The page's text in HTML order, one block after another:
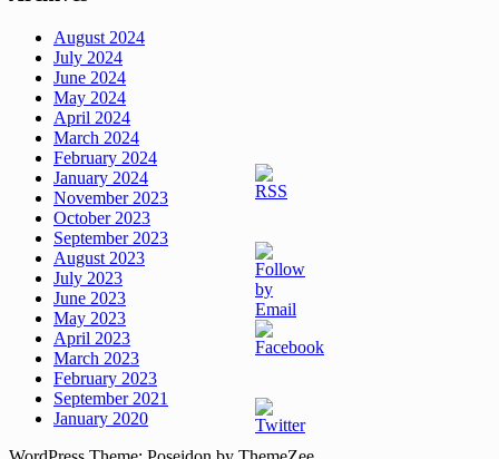
August 2024
July 2024
June 2024
May 2024
April 2024
March 2024
February 2024
January 2024
November 2023
October 2023
September 2023
August 2023
July 2023
June 2023
May 2023
April 2023
March 2023
February 2023
September 2021
January 2020